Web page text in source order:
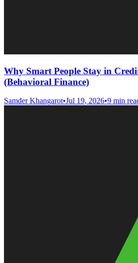
Why Smart People Stay in
(Behavioral Finance)
Samder Khangarot•Jul 19, 2026•9 min